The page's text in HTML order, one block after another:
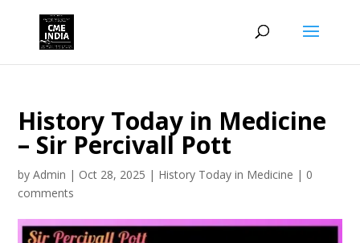
History Today in Medicine
– Sir Percivall Pott
byAdmin | Oct 28, 2025 | History Today in Medicine | 0
comments